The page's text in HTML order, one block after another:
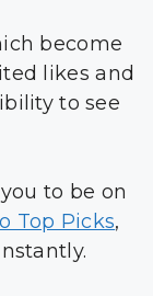
become
likes and
to see
to be on
Top Picks,